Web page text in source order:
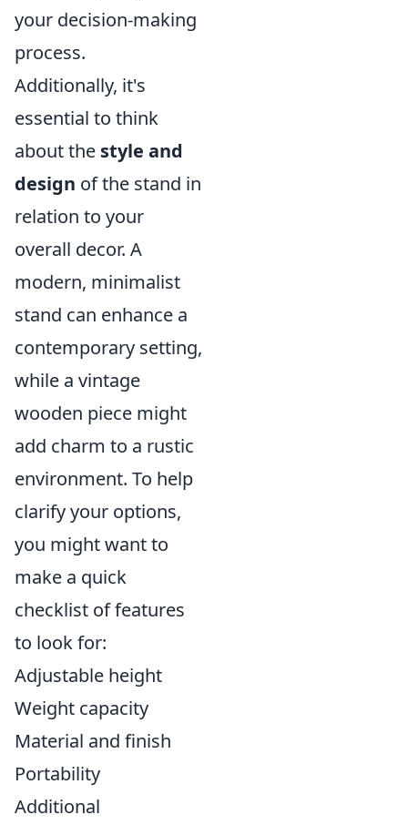
your decision-making
process.
Additionally, it's
essential to think
about the style and
design of the stand in
relation to your
overall decor. A
modern, minimalist
stand can enhance a
contemporary setting,
while a vintage
wooden piece might
add charm to a rustic
environment. To help
clarify your options,
you might want to
make a quick
checklist of features
to look for:
Adjustable height
Weight capacity
Material and finish
Portability
Additional